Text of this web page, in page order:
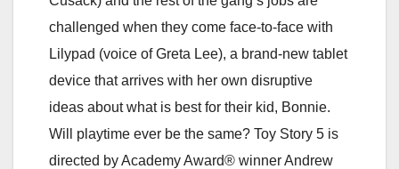
challenged when they come face-to-face with
Lilypad (voice of Greta Lee), a brand-new tablet
device that arrives with her own disruptive
ideas about what is best for their kid, Bonnie.
Will playtime ever be the same? Toy Story 5 is
directed by Academy Award® winner Andrew